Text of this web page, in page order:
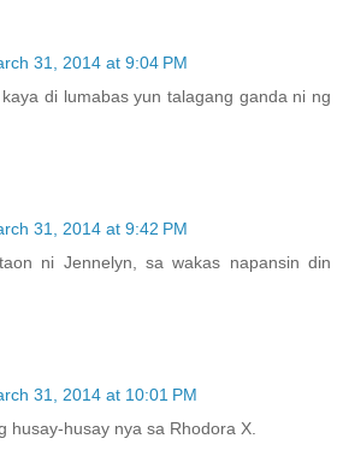
31, 2014 at 9:04 PM
di lumabas yun talagang ganda ni ng
31, 2014 at 9:42 PM
ni Jennelyn, sa wakas napansin din
31, 2014 at 10:01 PM
husay-husay nya sa Rhodora X.